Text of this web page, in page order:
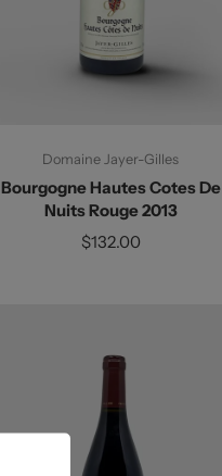
Domaine Jayer-Gilles
Bourgogne Hautes Cotes De
Nuits Rouge 2013
$132.00